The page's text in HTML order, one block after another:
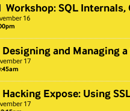
Workshop: SQL
16
Designing and Managing
17
Hacking Expose: Using
17